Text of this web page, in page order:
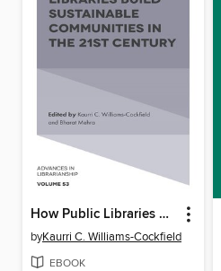
How Public Libraries Build Sustainable Communities in the 21st Century
byKaurri C. Williams-Cockfield
EBOOK